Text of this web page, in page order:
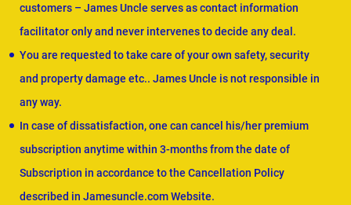
customers – James Uncle serves as contact information
facilitator only and never intervenes to decide any deal.
You are requested to take care of your own safety, security
and property damage etc.. James Uncle is not responsible in
any way.
In case of dissatisfaction, one can cancel his/her premium
subscription anytime within 3-months from the date of
Subscription in accordance to the Cancellation Policy
described in Jamesuncle.com Website.